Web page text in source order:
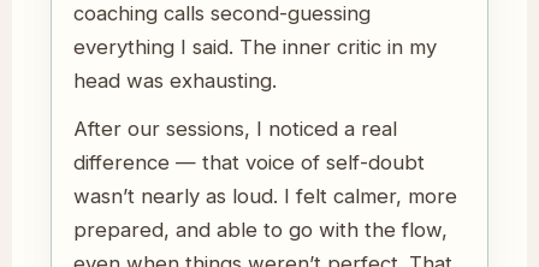
coaching calls second-guessing
everything I said. The inner critic in my
head was exhausting.
After our sessions, I noticed a real
difference — that voice of self-doubt
wasn’t nearly as loud. I felt calmer, more
prepared, and able to go with the flow,